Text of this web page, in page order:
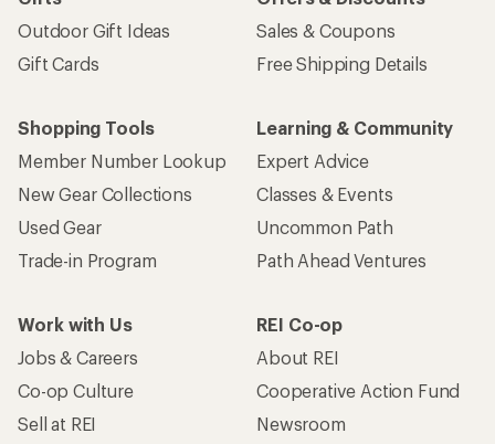
Outdoor Gift Ideas
Gift Cards
Sales & Coupons
Free Shipping Details
Shopping Tools
Member Number Lookup
New Gear Collections
Used Gear
Trade-in Program
Learning & Community
Expert Advice
Classes & Events
Uncommon Path
Path Ahead Ventures
Work with Us
Jobs & Careers
Co-op Culture
Sell at REI
REI Co-op
About REI
Cooperative Action Fund
Newsroom